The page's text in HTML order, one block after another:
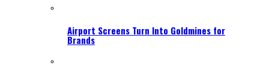
Airport Screens Turn Into Goldmines for
Brands